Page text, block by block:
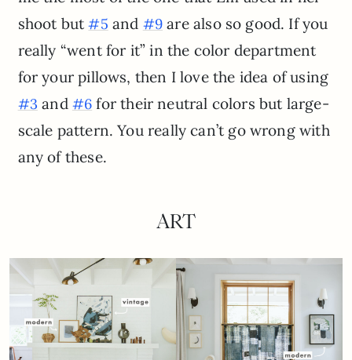
shoot but#5 and #9 are also so good. If you
really “went for it” in the color department
for your pillows, then I love the idea of using
#3 and #6 for their neutral colors but large-
scale pattern. You really can’t go wrong with
any of these.
ART